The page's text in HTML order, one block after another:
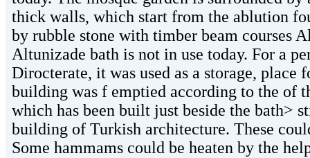
thick walls, which start from the ablution
by rubble stone with timber beam courses
Altunizade bath is not in use today. For a
Dirocterate, it was used as a storage,
building was f emptied according to the of
which has been built just beside the bath>
building of Turkish architecture. These
Some hammams could be heaten by the